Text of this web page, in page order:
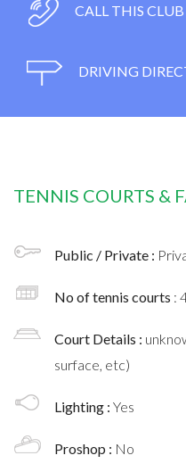
CALL THIS CLUB
DRIVING
TENNIS COURTS &
Public / Private :
No of tennis courts :
Court Details :
surface, etc)
Lighting : Yes
Proshop : No